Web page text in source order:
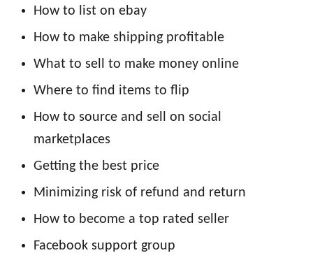
How to list on ebay
How to make shipping profitable
What to sell to make money online
Where to find items to flip
How to source and sell on social
marketplaces
Getting the best price
Minimizing risk of refund and return
How to become a top rated seller
Facebook support group